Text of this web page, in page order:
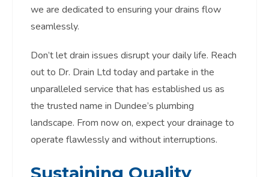
we are dedicated to ensuring your drains flow
seamlessly.
Don’t let drain issues disrupt your daily life. Reach
out to Dr. Drain Ltd today and partake in the
unparalleled service that has established us as
the trusted name in Dundee’s plumbing
landscape. From now on, expect your drainage to
operate flawlessly and without interruptions.
Sustaining Quality